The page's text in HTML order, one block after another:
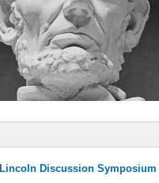
Lincoln Discussion Symposium